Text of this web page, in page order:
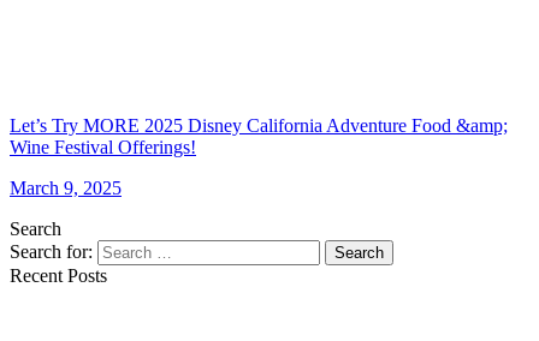
Let’s Try MORE 2025 Disney California Adventure Food &amp;
Wine Festival Offerings!
March 9, 2025
Search
Search for:
Search
Recent Posts